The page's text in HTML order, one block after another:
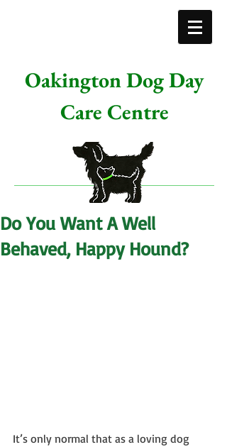
Oakington Dog Day
Care Centre
Do You Want A Well
Behaved, Happy Hound?
It’s only normal that as a loving dog